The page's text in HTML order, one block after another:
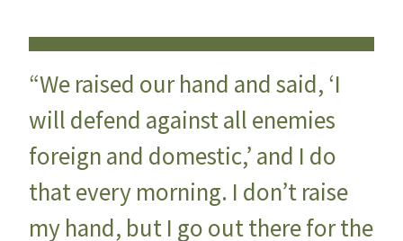
“We raised our hand and said, ‘I
will defend against all enemies
foreign and domestic,’ and I do
that every morning. I don’t raise
my hand, but I go out there for the